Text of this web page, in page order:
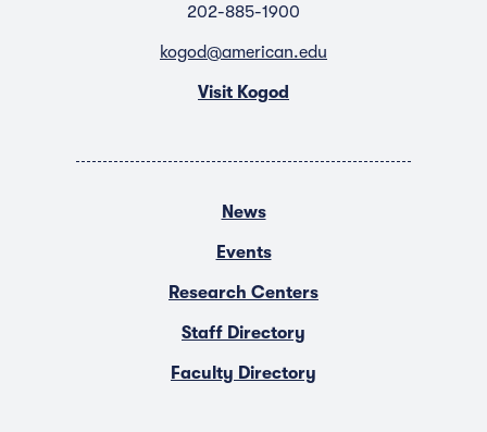
202-885-1900
kogod@american.edu
Visit Kogod
News
Events
Research Centers
Staff Directory
Faculty Directory